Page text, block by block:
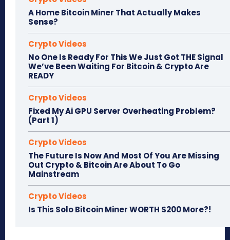
A Home Bitcoin Miner That Actually Makes
Sense?
Crypto Videos
No One Is Ready For This We Just Got THE Signal
We’ve Been Waiting For Bitcoin & Crypto Are
READY
Crypto Videos
Fixed My Ai GPU Server Overheating Problem?
(Part 1)
Crypto Videos
The Future Is Now And Most Of You Are Missing
Out Crypto & Bitcoin Are About To Go
Mainstream
Crypto Videos
Is This Solo Bitcoin Miner WORTH $200 More?!